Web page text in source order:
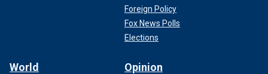
Foreign Policy
Fox News Polls
Elections
World Opinion